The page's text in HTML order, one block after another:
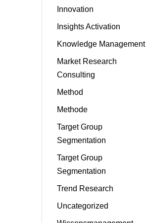
Innovation
Insights Activation
Knowledge Management
Market Research
Consulting
Method
Methode
Target Group
Segmentation
Target Group
Segmentation
Trend Research
Uncategorized